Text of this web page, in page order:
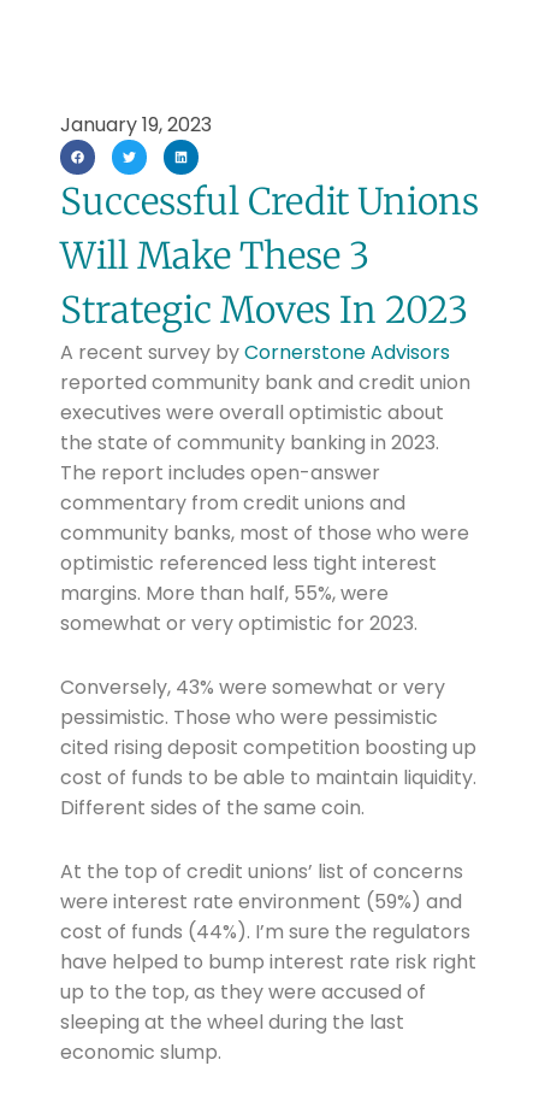
January 19, 2023
Successful Credit Unions
Will Make These 3
Strategic Moves In 2023
A recent survey byCornerstone Advisors
reported community bank and credit union
executives were overall optimistic about
the state of community banking in 2023.
The report includes open-answer
commentary from credit unions and
community banks, most of those who were
optimistic referenced less tight interest
margins. More than half, 55%, were
somewhat or very optimistic for 2023.
Conversely, 43% were somewhat or very
pessimistic. Those who were pessimistic
cited rising deposit competition boosting up
cost of funds to be able to maintain liquidity.
Different sides of the same coin.
At the top of credit unions’ list of concerns
were interest rate environment (59%) and
cost of funds (44%). I’m sure the regulators
have helped to bump interest rate risk right
up to the top, as they were accused of
sleeping at the wheel during the last
economic slump.